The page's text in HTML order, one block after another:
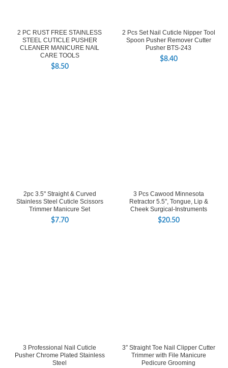
2 PC RUST FREE STAINLESS
STEEL CUTICLE PUSHER
CLEANER MANICURE NAIL
CARE TOOLS
$8.50
2 Pcs Set Nail Cuticle Nipper Tool
Spoon Pusher Remover Cutter
Pusher BTS-243
$8.40
2pc 3.5" Straight & Curved
Stainless Steel Cuticle Scissors
Trimmer Manicure Set
$7.70
3 Pcs Cawood Minnesota
Retractor 5.5", Tongue, Lip &
Cheek Surgical-Instruments
$20.50
3 Professional Nail Cuticle
Pusher Chrome Plated Stainless
Steel
3″ Straight Toe Nail Clipper Cutter
Trimmer with File Manicure
Pedicure Grooming